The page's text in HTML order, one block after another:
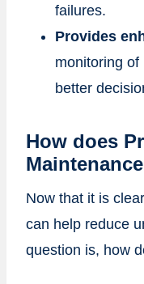
failures.
Provides
monitoring
better
How does
Now that it is
can help reduce
question is, how